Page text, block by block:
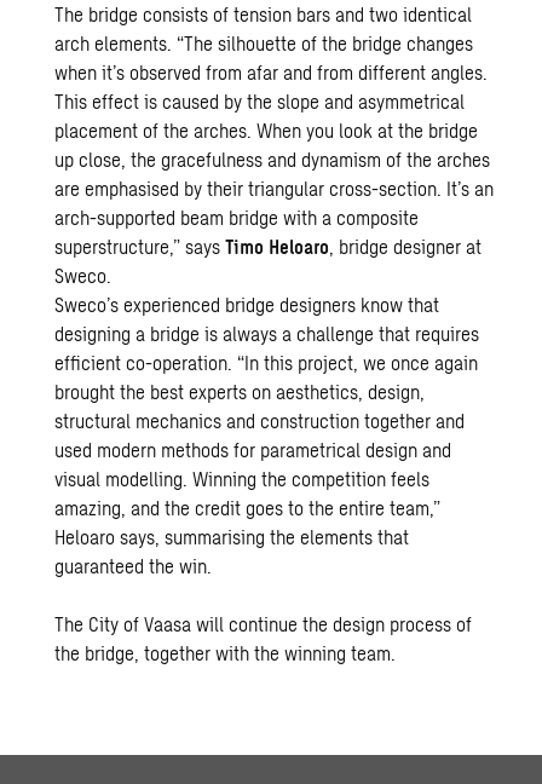
The bridge consists of tension bars and two identical
arch elements. “The silhouette of the bridge changes
when it’s observed from afar and from different angles.
This effect is caused by the slope and asymmetrical
placement of the arches. When you look at the bridge
up close, the gracefulness and dynamism of the arches
are emphasised by their triangular cross-section. It’s an
arch-supported beam bridge with a composite
superstructure,” saysTimo Heloaro, bridge designer at
Sweco.
Sweco’s experienced bridge designers know that
designing a bridge is always a challenge that requires
efficient co-operation. “In this project, we once again
brought the best experts on aesthetics, design,
structural mechanics and construction together and
used modern methods for parametrical design and
visual modelling. Winning the competition feels
amazing, and the credit goes to the entire team,”
Heloaro says, summarising the elements that
guaranteed the win.
The City of Vaasa will continue the design process of
the bridge, together with the winning team.